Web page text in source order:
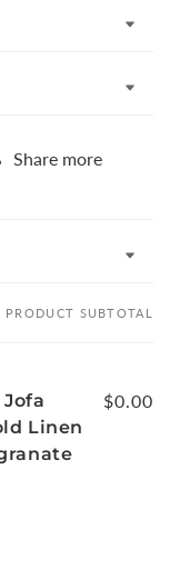
Share more
PRODUCT SUBTOTAL
Jofa
Linen
$0.00